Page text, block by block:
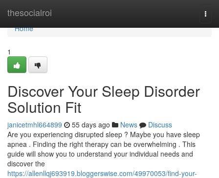
thesocialroi
Home
Home
1
Discover Your Sleep Disorder
Solution Fit
janicetmhl664899 55 days ago News
Discuss
Are you experiencing disrupted sleep ? Maybe you have sleep
apnea . Finding the right therapy can be overwhelming . This
guide will show you to understand your individual needs and
discover the
https://allenllqj693919.bloggerswise.com/49970053/find-your-